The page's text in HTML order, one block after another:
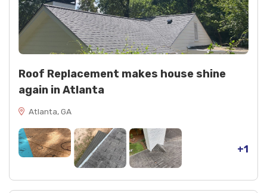
Roof Replacement makes house shine
again in Atlanta
Atlanta, GA
+1